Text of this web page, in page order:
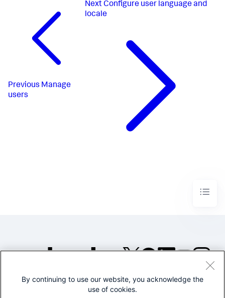
Previous Manage
users
Next Configure user language and
locale
©2005-2026 Splunk Inc. All
By continuing to use our website, you acknowledge the
use of cookies.